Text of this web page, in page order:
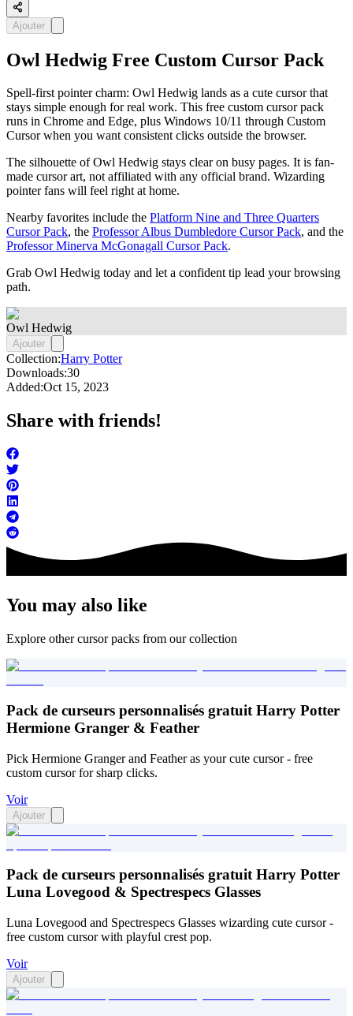
Ajouter
Owl Hedwig Free Custom Cursor Pack
Spell-first pointer charm: Owl Hedwig lands as a cute cursor that
stays simple enough for real work. This free custom cursor pack
runs in Chrome and Edge, plus Windows 10/11 through Custom
Cursor when you want consistent clicks outside the browser.
The silhouette of Owl Hedwig stays clear on busy pages. It is fan-
made cursor art, not affiliated with any official brand. Wizarding
pointer fans will feel right at home.
Nearby favorites include the Platform Nine and Three Quarters
Cursor Pack, the Professor Albus Dumbledore Cursor Pack, and the
Professor Minerva McGonagall Cursor Pack.
Grab Owl Hedwig today and let a confident tip lead your browsing
path.
Owl Hedwig
Ajouter
Collection:Harry Potter
Downloads:30
Added:Oct 15, 2023
Share with friends!
You may also like
Explore other cursor packs from our collection
Pack de curseurs personnalisés gratuit Harry Potter
Hermione Granger & Feather
Pick Hermione Granger and Feather as your cute cursor - free
custom cursor for sharp clicks.
Voir
Ajouter
Pack de curseurs personnalisés gratuit Harry Potter
Luna Lovegood & Spectrespecs Glasses
Luna Lovegood and Spectrespecs Glasses wizarding cute cursor -
free custom cursor with playful crest pop.
Voir
Ajouter